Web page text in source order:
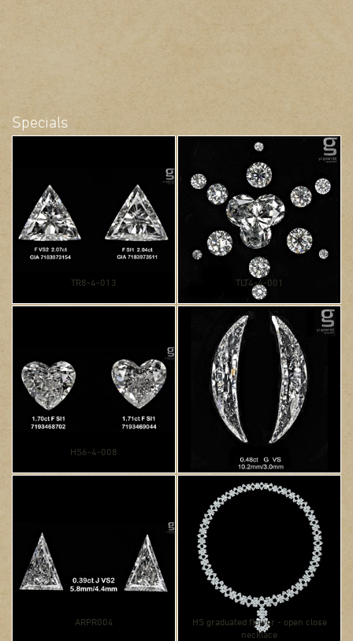
Specials
TR8-4-013 TLT4-4-001
HS6-4-008
ARPR004
HS graduated flower - open close
necklace